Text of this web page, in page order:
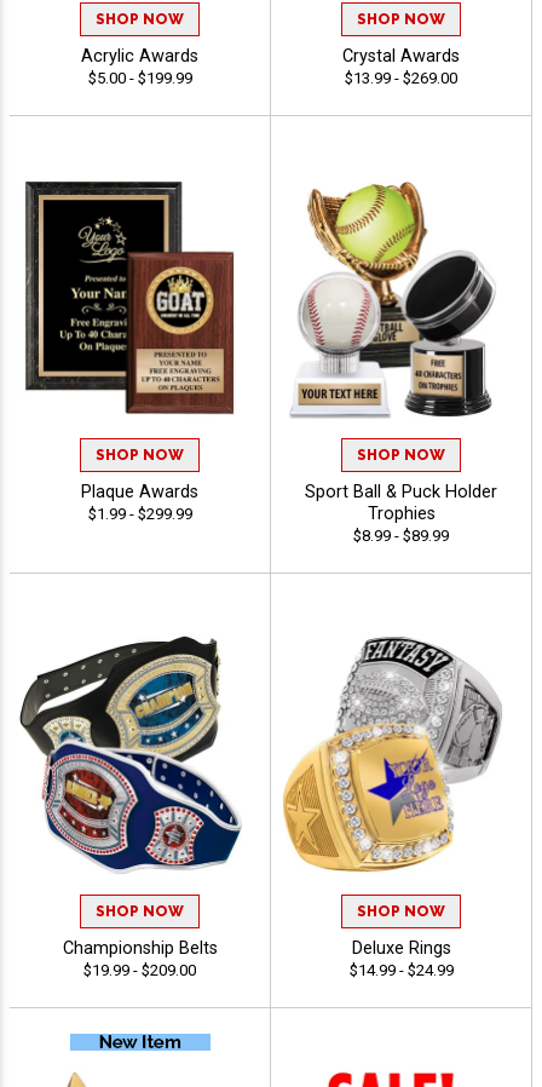
SHOP NOW
Acrylic Awards
$5.00 - $199.99
SHOP NOW
Crystal Awards
$13.99 - $269.00
SHOP NOW
Plaque Awards
$1.99 - $299.99
SHOP NOW
Sport Ball & Puck Holder
Trophies
$8.99 - $89.99
SHOP NOW
Championship Belts
$19.99 - $209.00
SHOP NOW
Deluxe Rings
$14.99 - $24.99